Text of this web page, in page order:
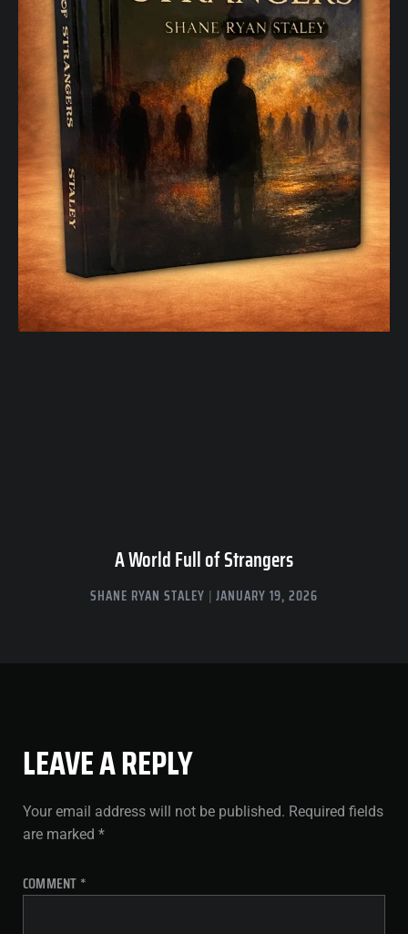
A World Full of Strangers
SHANE RYAN STALEY JANUARY 19, 2026
LEAVE A REPLY
Your email address will not be published. Required fields
are marked *
COMMENT *